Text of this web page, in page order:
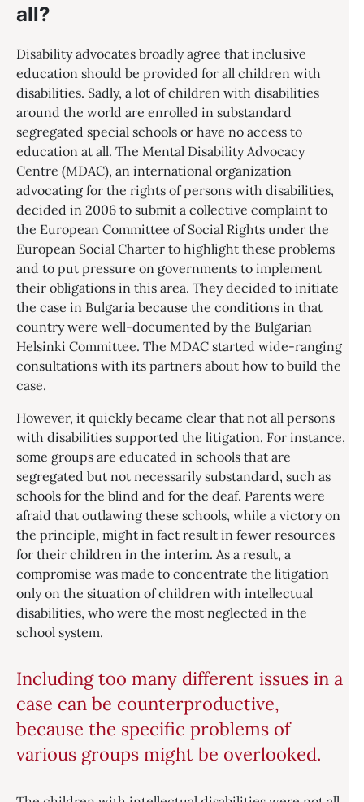
all?
Disability advocates broadly agree that inclusive
education should be provided for all children with
disabilities. Sadly, a lot of children with disabilities
around the world are enrolled in substandard
segregated special schools or have no access to
education at all. The Mental Disability Advocacy
Centre (MDAC), an international organization
advocating for the rights of persons with disabilities,
decided in 2006 to submit a collective complaint to
the European Committee of Social Rights under the
European Social Charter to highlight these problems
and to put pressure on governments to implement
their obligations in this area. They decided to initiate
the case in Bulgaria because the conditions in that
country were well-documented by the Bulgarian
Helsinki Committee. The MDAC started wide-ranging
consultations with its partners about how to build the
case.
However, it quickly became clear that not all persons
with disabilities supported the litigation. For instance,
some groups are educated in schools that are
segregated but not necessarily substandard, such as
schools for the blind and for the deaf. Parents were
afraid that outlawing these schools, while a victory on
the principle, might in fact result in fewer resources
for their children in the interim. As a result, a
compromise was made to concentrate the litigation
only on the situation of children with intellectual
disabilities, who were the most neglected in the
school system.
Including too many different issues in a
case can be counterproductive,
because the specific problems of
various groups might be overlooked.